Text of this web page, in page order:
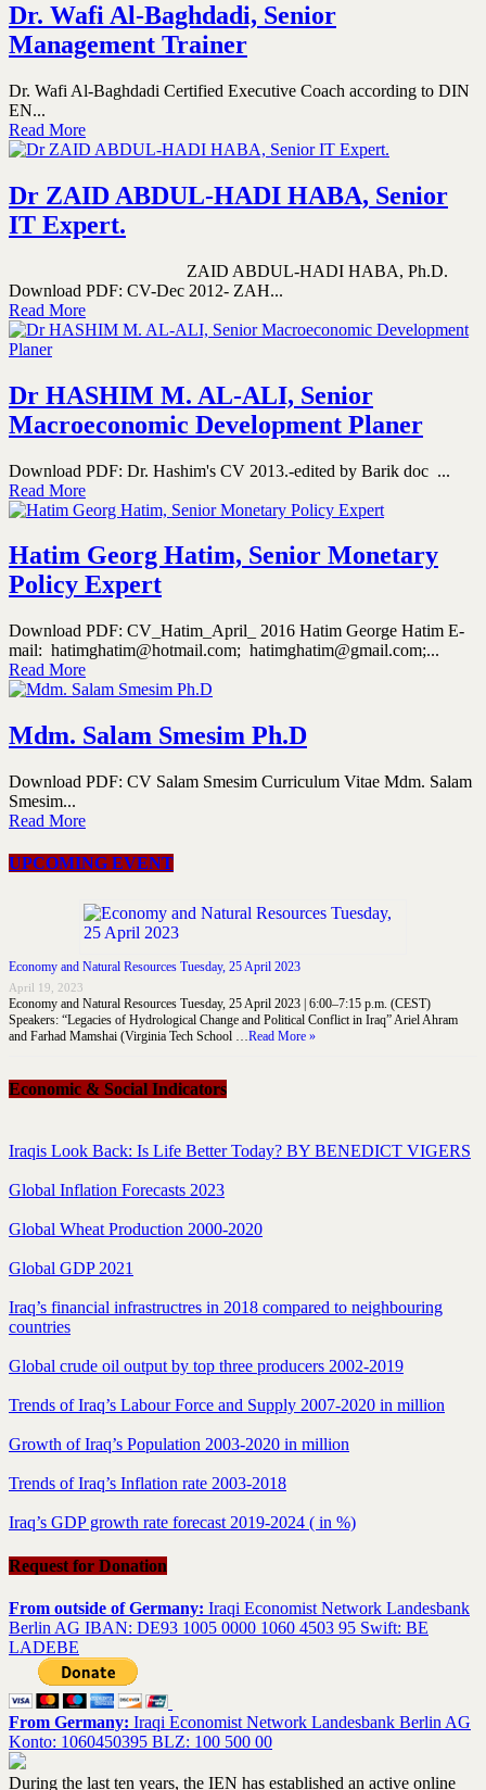
Dr. Wafi Al-Baghdadi, Senior
Management Trainer
Dr. Wafi Al-Baghdadi Certified Executive Coach according to DIN
EN...
Read More
Dr ZAID ABDUL-HADI HABA, Senior
IT Expert.
ZAID ABDUL-HADI HABA, Ph.D.
Download PDF: CV-Dec 2012- ZAH...
Read More
Dr HASHIM M. AL-ALI, Senior
Macroeconomic Development Planer
Download PDF: Dr. Hashim's CV 2013.-edited by Barik doc ...
Read More
Hatim Georg Hatim, Senior Monetary
Policy Expert
Download PDF: CV_Hatim_April_ 2016 Hatim George Hatim E-
mail: hatimghatim@hotmail.com; hatimghatim@gmail.com;...
Read More
Mdm. Salam Smesim Ph.D
Download PDF: CV Salam Smesim Curriculum Vitae Mdm. Salam
Smesim...
Read More
UPCOMING EVENT
Economy and Natural Resources Tuesday, 25 April 2023
April 19, 2023
Economy and Natural Resources Tuesday, 25 April 2023 | 6:00–7:15 p.m. (CEST)
Speakers: “Legacies of Hydrological Change and Political Conflict in Iraq” Ariel Ahram
and Farhad Mamshai (Virginia Tech School … Read More »
Economic & Social Indicators
Iraqis Look Back: Is Life Better Today? BY BENEDICT VIGERS
Global Inflation Forecasts 2023
Global Wheat Production 2000-2020
Global GDP 2021
Iraq’s financial infrastructres in 2018 compared to neighbouring
countries
Global crude oil output by top three producers 2002-2019
Trends of Iraq’s Labour Force and Supply 2007-2020 in million
Growth of Iraq’s Population 2003-2020 in million
Trends of Iraq’s Inflation rate 2003-2018
Iraq’s GDP growth rate forecast 2019-2024 ( in %)
Request for Donation
From outside of Germany: Iraqi Economist Network Landesbank
Berlin AG IBAN: DE93 1005 0000 1060 4503 95 Swift: BE
LADEBE
From Germany: Iraqi Economist Network Landesbank Berlin AG
Konto: 1060450395 BLZ: 100 500 00
During the last ten years, the IEN has established an active online